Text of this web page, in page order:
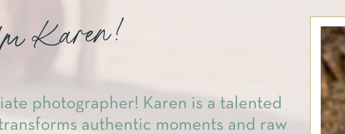
Karen!
photographer! Karen is a talented
authentic moments and raw